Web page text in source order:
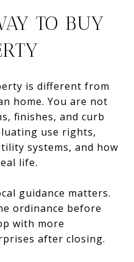
TO BUY
is different from
home. You are not
finishes, and curb
use rights,
systems, and how
life.
guidance matters.
ordinance before
with more
after closing.